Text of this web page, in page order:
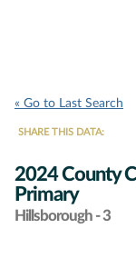
« Go to Last Search
SHARE THIS DATA:
2024 County
Primary
Hillsborough - 3